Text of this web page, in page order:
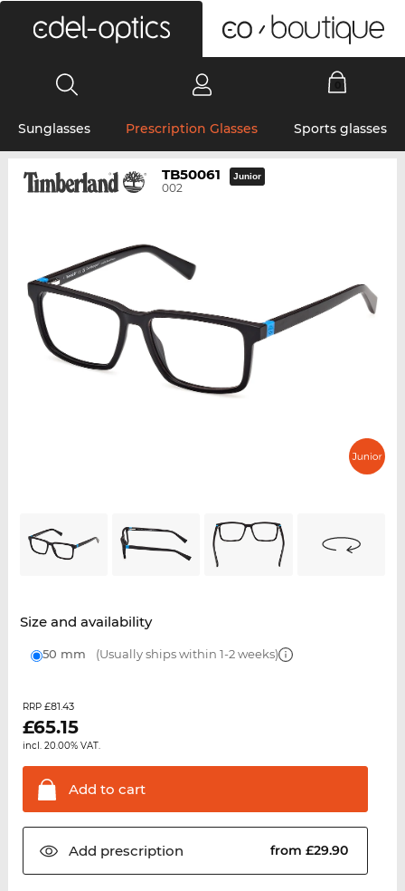
Sunglasses Prescription Glasses Sports glasses
TB50061
002
Junior
Size and availability
50 mm (Usually ships within 1-2 weeks)
RRP £81.43
£65.15
incl. 20.00% VAT.
Add to cart
Add prescription from £29.90